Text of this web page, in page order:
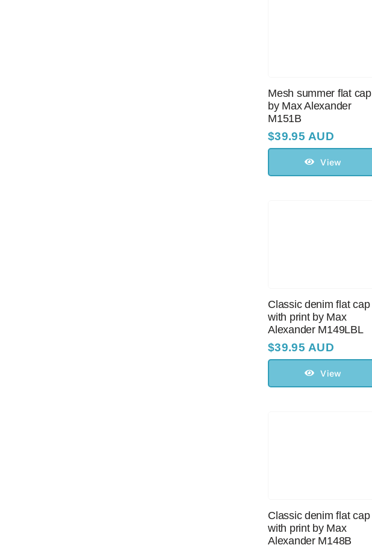
Mesh summer flat cap
by Max Alexander
M151B
$39.95 AUD
View
Classic denim flat cap
with print by Max
Alexander M149LBL
$39.95 AUD
View
Classic denim flat cap
with print by Max
Alexander M148B